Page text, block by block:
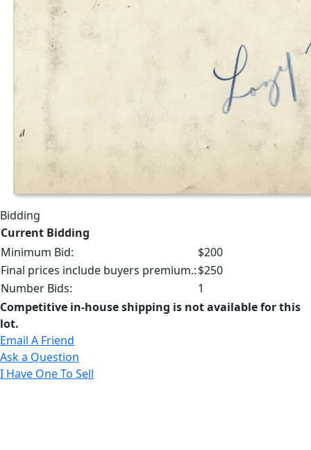
Bidding
Current Bidding
Minimum Bid:
$200
Final prices include buyers premium.:$250
Number Bids:
1
Competitive in-house shipping is not available for this
lot.
Email A Friend
Ask a Question
I Have One To Sell